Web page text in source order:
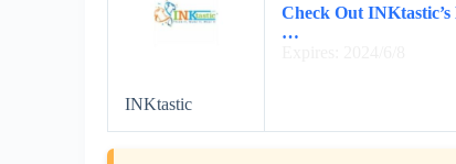
INKtastic
Check Out
…